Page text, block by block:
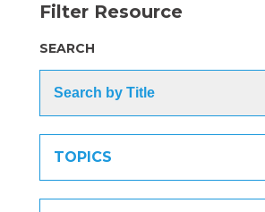
Filter Resource
SEARCH
TOPICS